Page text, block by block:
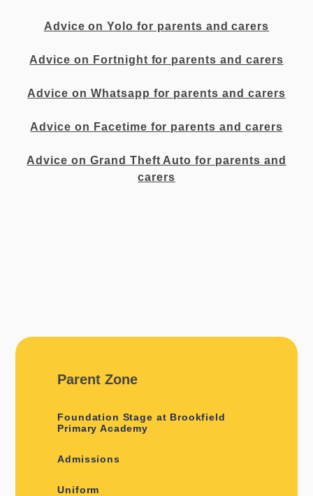
Advice on Yolo for parents and carers
Advice on Fortnight for parents and carers
Advice on Whatsapp for parents and carers
Advice on Facetime for parents and carers
Advice on Grand Theft Auto for parents and
carers
Parent Zone
Foundation Stage at Brookfield
Primary Academy
Admissions
Uniform